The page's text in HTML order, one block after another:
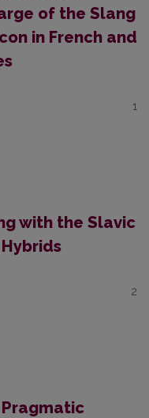
of the Slang
in French and
1
with the Slavic
2
Pragmatic